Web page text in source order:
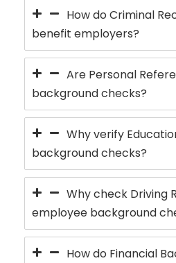
How do Criminal
benefit employers?
Are Personal
background checks?
Why verify
background checks?
Why check Driving
employee background
How do Financial